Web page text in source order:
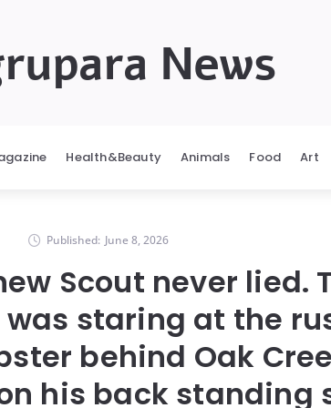
News
Health&Beauty Animals Food Art
Published: June 8, 2026
Scout never lied.
was staring at the
behind Oak
his back standing